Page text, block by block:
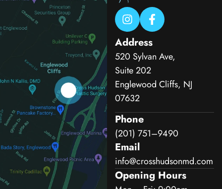
Address
520 Sylvan Ave,
Suite 202
Englewood Cliffs, NJ
07632
Phone
(201) 751–9490
Email
info@crosshudsonmd.com
Opening Hours